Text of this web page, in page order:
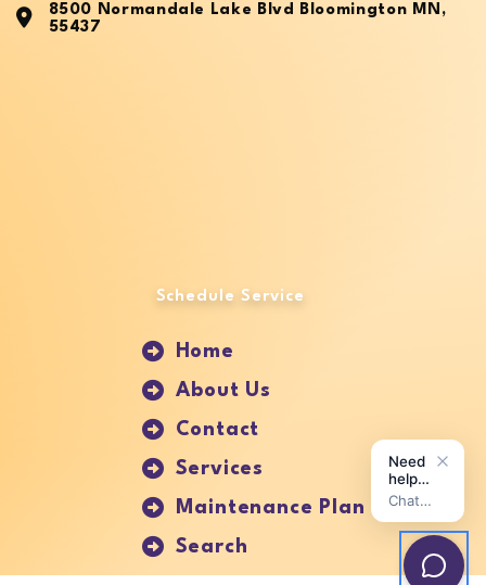
8500 Normandale Lake Blvd Bloomington MN,
55437
Schedule Service
Home
About Us
Contact
Services
Maintenance Plan
Search